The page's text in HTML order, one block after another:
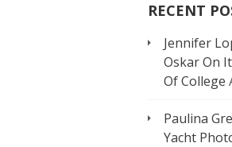
RECENT
Jennifer
Oskar On
Of College
Paulina
Yacht